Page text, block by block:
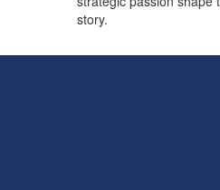
story.